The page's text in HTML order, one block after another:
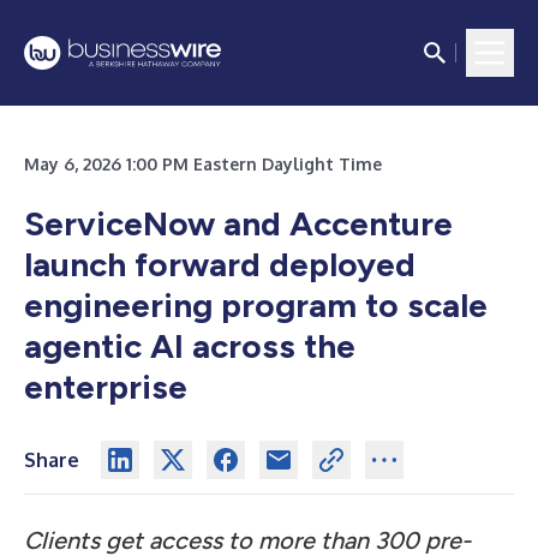
May 6, 2026 1:00 PM Eastern Daylight Time
ServiceNow and Accenture
launch forward deployed
engineering program to scale
agentic AI across the
enterprise
Share
Clients get access to more than 300 pre-